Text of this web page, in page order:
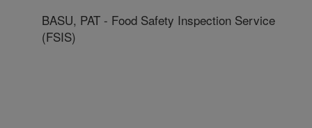
BASU, PAT - Food Safety Inspection Service
(FSIS)